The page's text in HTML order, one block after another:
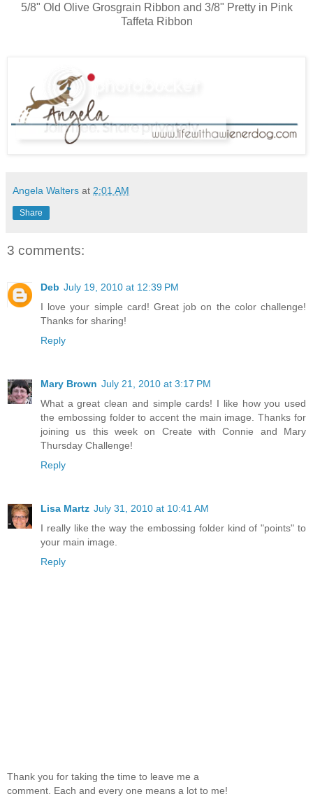
5/8" Old Olive Grosgrain Ribbon and 3/8" Pretty in Pink
Taffeta Ribbon
Angela Walters at 2:01 AM
Share
3 comments:
Deb July 19, 2010 at 12:39 PM
I love your simple card! Great job on the color challenge!
Thanks for sharing!
Reply
Mary Brown July 21, 2010 at 3:17 PM
What a great clean and simple cards! I like how you used
the embossing folder to accent the main image. Thanks for
joining us this week on Create with Connie and Mary
Thursday Challenge!
Reply
Lisa Martz July 31, 2010 at 10:41 AM
I really like the way the embossing folder kind of "points" to
your main image.
Reply
Thank you for taking the time to leave me a
comment. Each and every one means a lot to me!